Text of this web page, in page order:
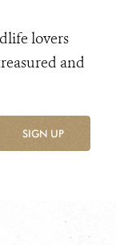
lovers
and
SIGN UP